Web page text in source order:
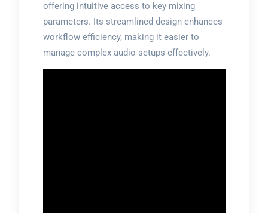
offering intuitive access to key mixing
parameters. Its streamlined design enhances
workflow efficiency, making it easier to
manage complex audio setups effectively.